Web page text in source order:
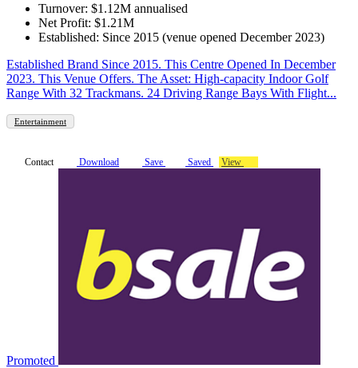
Turnover: $1.12M annualised
Net Profit: $1.21M
Established: Since 2015 (venue opened December 2023)
Established Brand Since 2015. This Centre Opened In December
2023. This Venue Offers. The Asset: High-capacity Indoor Golf
Range With 32 Trackmans. 24 Driving Range Bays With Flight...
Entertainment
Contact Download Save Saved View
Promoted